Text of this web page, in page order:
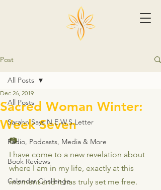
Post
All Posts
Sarahn Says N.E.W.S.Letter
Radio, Podcasts, Media & More
Book Reviews
Calendar Challenge
All Posts
Sacred Woman Winter:
Week Seven
Dec 26, 2019
📷
I have come to a new revelation about
where I am in my life, exactly at this
moment and it has truly set me free.